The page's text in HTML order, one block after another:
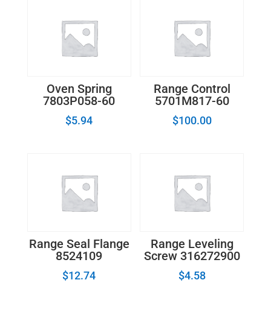
Oven Spring
7803P058-60
$5.94
Range Control
5701M817-60
$100.00
Range Seal Flange
8524109
$12.74
Range Leveling
Screw 316272900
$4.58